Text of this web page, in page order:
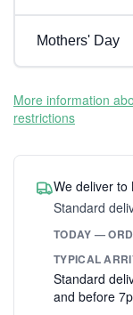
Mothers' Day
More information
restrictions
We deliver to
Standard
TODAY —
TYPICAL
Standard
and before